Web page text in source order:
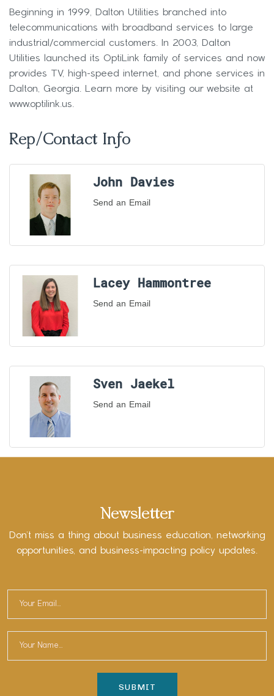
Beginning in 1999, Dalton Utilities branched into
telecommunications with broadband services to large
industrial/commercial customers. In 2003, Dalton
Utilities launched its OptiLink family of services and now
provides TV, high-speed internet, and phone services in
Dalton, Georgia. Learn more by visiting our website at
www.optilink.us.
Rep/Contact Info
John Davies
Send an Email
Lacey Hammontree
Send an Email
Sven Jaekel
Send an Email
Newsletter
Don’t miss a thing about business education, networking
opportunities, and business-impacting policy updates.